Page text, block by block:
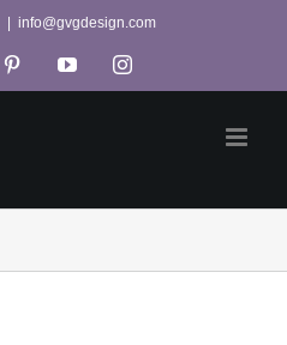
info@gvgdesign.com
PinterestYouTubeInstagram